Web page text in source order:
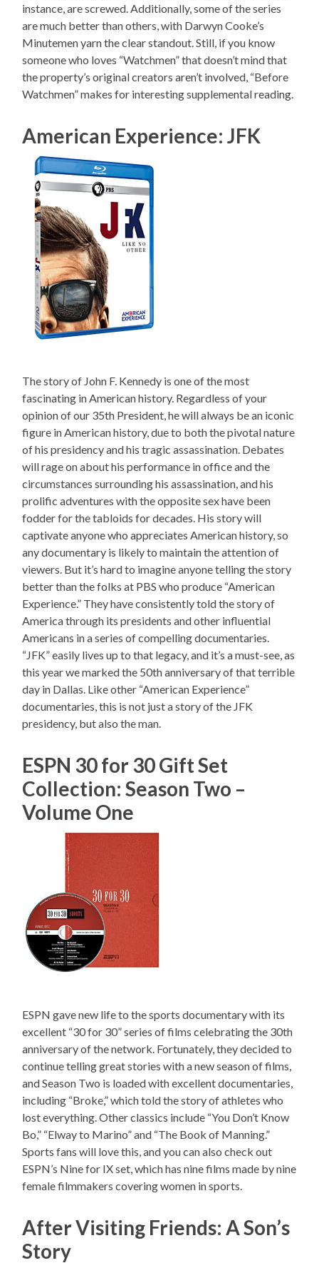
instance, are screwed. Additionally, some of the series
are much better than others, with Darwyn Cooke’s
Minutemen yarn the clear standout. Still, if you know
someone who loves “Watchmen” that doesn’t mind that
the property’s original creators aren’t involved, “Before
Watchmen” makes for interesting supplemental reading.
American Experience: JFK
The story of John F. Kennedy is one of the most
fascinating in American history. Regardless of your
opinion of our 35th President, he will always be an iconic
figure in American history, due to both the pivotal nature
of his presidency and his tragic assassination. Debates
will rage on about his performance in office and the
circumstances surrounding his assassination, and his
prolific adventures with the opposite sex have been
fodder for the tabloids for decades. His story will
captivate anyone who appreciates American history, so
any documentary is likely to maintain the attention of
viewers. But it’s hard to imagine anyone telling the story
better than the folks at PBS who produce “American
Experience.” They have consistently told the story of
America through its presidents and other influential
Americans in a series of compelling documentaries.
“JFK” easily lives up to that legacy, and it’s a must-see, as
this year we marked the 50th anniversary of that terrible
day in Dallas. Like other “American Experience”
documentaries, this is not just a story of the JFK
presidency, but also the man.
ESPN 30 for 30 Gift Set
Collection: Season Two –
Volume One
ESPN gave new life to the sports documentary with its
excellent “30 for 30” series of films celebrating the 30th
anniversary of the network. Fortunately, they decided to
continue telling great stories with a new season of films,
and Season Two is loaded with excellent documentaries,
including “Broke,” which told the story of athletes who
lost everything. Other classics include “You Don’t Know
Bo,” “Elway to Marino” and “The Book of Manning.”
Sports fans will love this, and you can also check out
ESPN’s Nine for IX set, which has nine films made by nine
female filmmakers covering women in sports.
After Visiting Friends: A Son’s
Story